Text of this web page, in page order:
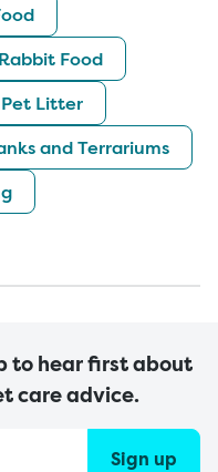
Rabbit Food
Litter
and Terrariums
to hear first about
care advice.
Sign up